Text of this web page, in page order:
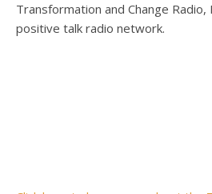
Transformation and Change
positive talk radio network.